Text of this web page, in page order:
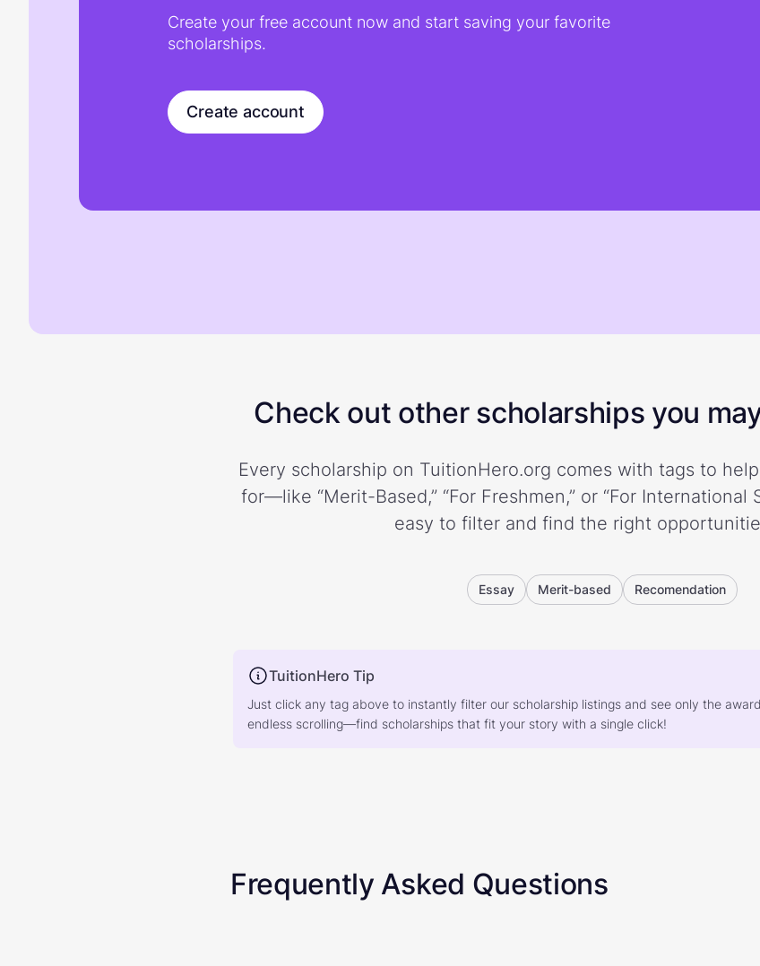
Create your free account now and start saving your favorite
scholarships.
Create account
Check out other scholarships you
Every scholarship on TuitionHero.org comes with tags to
for—like “Merit-Based,” “For Freshmen,” or “For International
easy to filter and find the right
Essay Merit-based Recomendation
TuitionHero Tip
Just click any tag above to instantly filter our scholarship listings and see only the
endless scrolling—find scholarships that fit your story with a single click!
Frequently Asked Questions